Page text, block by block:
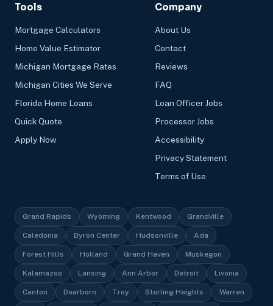
Tools
Mortgage Calculators
Home Value Estimator
Michigan Mortgage Rates
Michigan Cities We Serve
Florida Home Loans
Quick Quote
Apply Now
Company
About Us
Contact
Reviews
FAQ
Loan Officer Jobs
Processor Jobs
Accessibility
Privacy Statement
Terms of Use
Grand Rapids Wyoming Kentwood Grandville
Caledonia Byron Center Hudsonville Ada
Forest Hills Holland Grand Haven Muskegon
Kalamazoo Lansing Ann Arbor Detroit Livonia
Canton Dearborn Troy Sterling Heights Warren